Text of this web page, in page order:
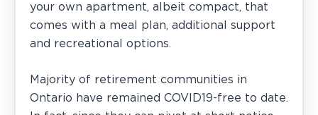
your own apartment, albeit compact, that
comes with a meal plan, additional support
and recreational options.
Majority of retirement communities in
Ontario have remained COVID19-free to date.